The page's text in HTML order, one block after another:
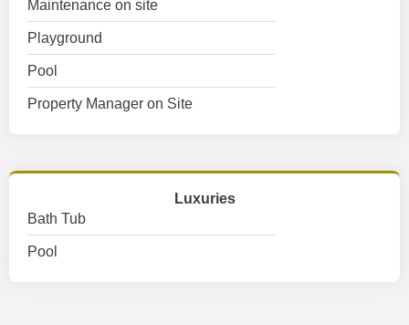
Maintenance on site
Playground
Pool
Property Manager on Site
Luxuries
Bath Tub
Pool